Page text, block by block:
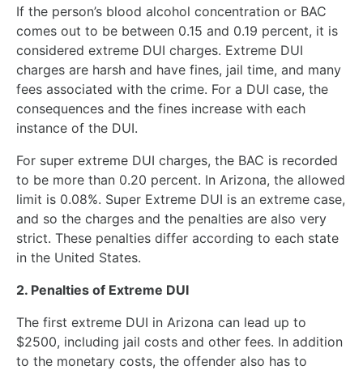
If the person’s blood alcohol concentration or BAC
comes out to be between 0.15 and 0.19 percent, it is
considered extreme DUI charges. Extreme DUI
charges are harsh and have fines, jail time, and many
fees associated with the crime. For a DUI case, the
consequences and the fines increase with each
instance of the DUI.
For super extreme DUI charges, the BAC is recorded
to be more than 0.20 percent. In Arizona, the allowed
limit is 0.08%. Super Extreme DUI is an extreme case,
and so the charges and the penalties are also very
strict. These penalties differ according to each state
in the United States.
2. Penalties of Extreme DUI
The first extreme DUI in Arizona can lead up to
$2500, including jail costs and other fees. In addition
to the monetary costs, the offender also has to